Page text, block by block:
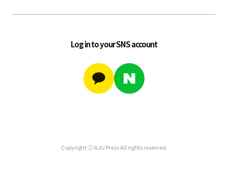
Log in to your SNS account
Copyright ⓒ AJU Press All rights reserved.